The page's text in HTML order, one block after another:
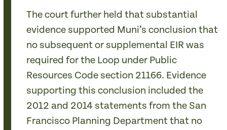
The court further held that substantial
evidence supported Muni’s conclusion that
no subsequent or supplemental EIR was
required for the Loop under Public
Resources Code section 21166. Evidence
supporting this conclusion included the
2012 and 2014 statements from the San
Francisco Planning Department that no